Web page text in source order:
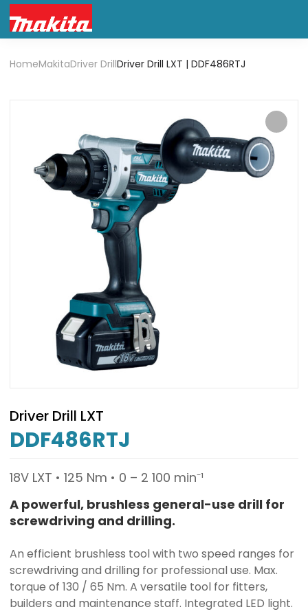
HomeMakitaDriver DrillDriver Drill LXT | DDF486RTJ
Driver Drill LXT
DDF486RTJ
18V LXT • 125 Nm • 0 – 2 100 min⁻¹
A powerful, brushless general-use drill for
screwdriving and drilling.
An efficient brushless tool with two speed ranges for
screwdriving and drilling for professional use. Max.
torque of 130 / 65 Nm. A versatile tool for fitters,
builders and maintenance staff. Integrated LED light.